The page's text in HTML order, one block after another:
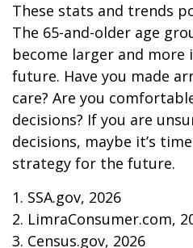
These stats and trends
The 65-and-older age
become larger and
future. Have you made
care? Are you
decisions? If you are
decisions, maybe it’s
strategy for the future.
1. SSA.gov, 2026
2. LimraConsumer.com,
3. Census.gov, 2026